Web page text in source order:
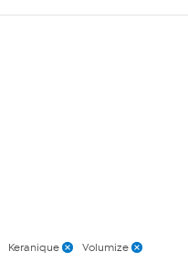
Keranique Volumize